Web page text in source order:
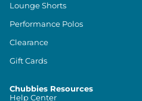
Lounge Shorts
Performance Polos
Clearance
Gift Cards
Chubbies Resources
Help Center